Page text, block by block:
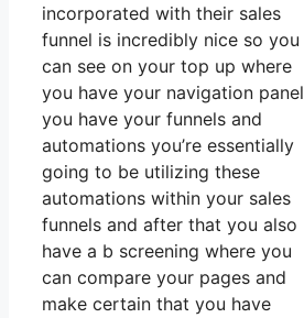
incorporated with their sales
funnel is incredibly nice so you
can see on your top up where
you have your navigation panel
you have your funnels and
automations you’re essentially
going to be utilizing these
automations within your sales
funnels and after that you also
have a b screening where you
can compare your pages and
make certain that you have